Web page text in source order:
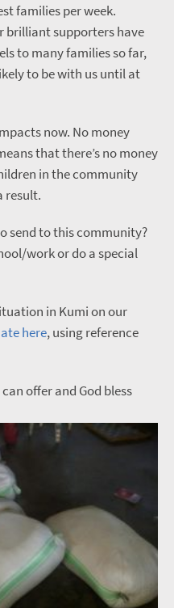
families per week.
brilliant supporters have
to many families so far,
to be with us until at
now. No money
that there’s no money
in the community
result.
send to this community?
work or do a special
in Kumi on our
here, using reference
offer and God bless